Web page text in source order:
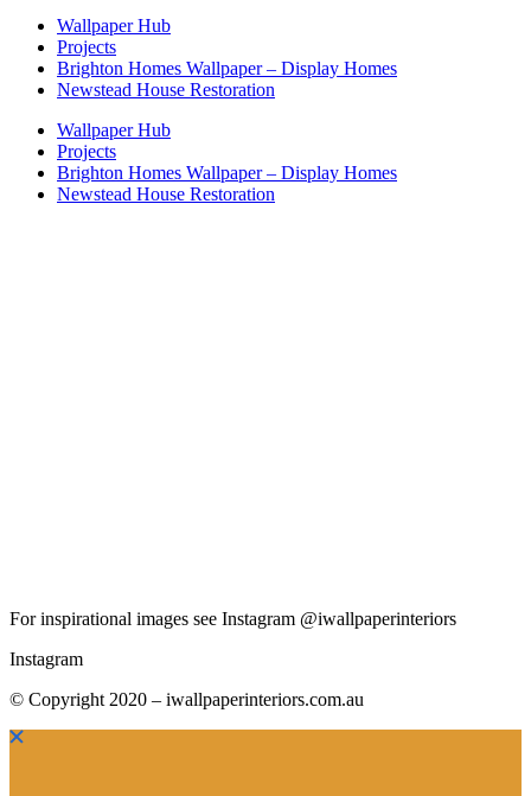
Wallpaper Hub
Projects
Brighton Homes Wallpaper – Display Homes
Newstead House Restoration
Wallpaper Hub
Projects
Brighton Homes Wallpaper – Display Homes
Newstead House Restoration
For inspirational images see Instagram @iwallpaperinteriors
Instagram
© Copyright 2020 – iwallpaperinteriors.com.au